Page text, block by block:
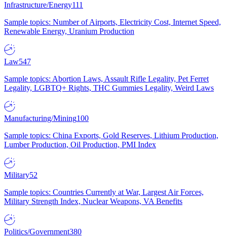
Infrastructure/Energy111
Sample topics: Number of Airports, Electricity Cost, Internet Speed,
Renewable Energy, Uranium Production
Law547
Sample topics: Abortion Laws, Assault Rifle Legality, Pet Ferret
Legality, LGBTQ+ Rights, THC Gummies Legality, Weird Laws
Manufacturing/Mining100
Sample topics: China Exports, Gold Reserves, Lithium Production,
Lumber Production, Oil Production, PMI Index
Military52
Sample topics: Countries Currently at War, Largest Air Forces,
Military Strength Index, Nuclear Weapons, VA Benefits
Politics/Government380